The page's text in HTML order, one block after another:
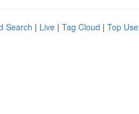
Search | Live | Tag Cloud | Top